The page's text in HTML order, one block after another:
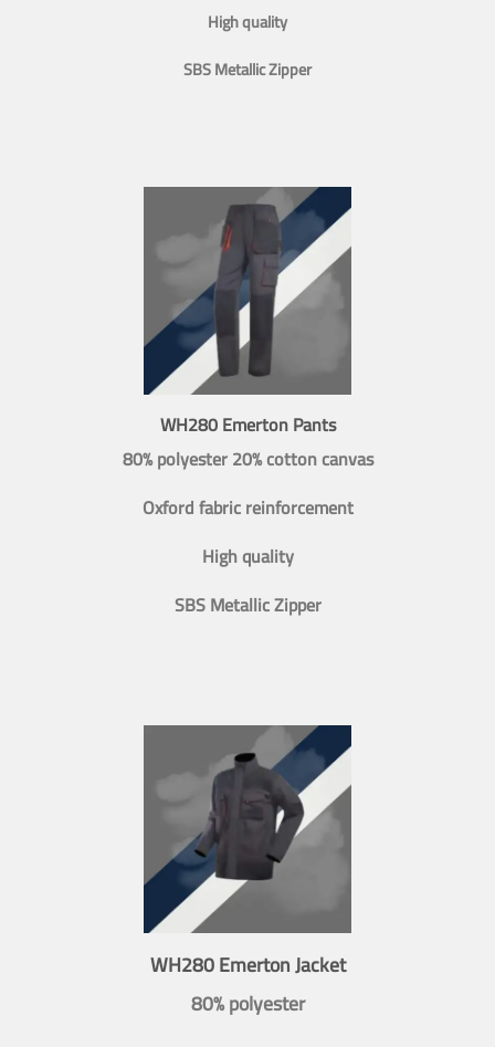
High quality
SBS Metallic Zipper
WH280 Emerton Pants
80% polyester 20% cotton canvas
Oxford fabric reinforcement
High quality
SBS Metallic Zipper
WH280 Emerton Jacket
80% polyester